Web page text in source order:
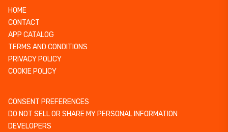
HOME
CONTACT
APP CATALOG
TERMS AND CONDITIONS
PRIVACY POLICY
COOKIE POLICY
CONSENT PREFERENCES
DO NOT SELL OR SHARE MY PERSONAL INFORMATION
DEVELOPERS